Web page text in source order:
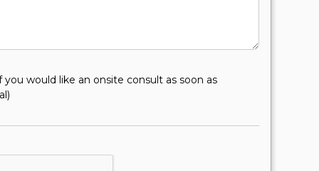
you would like an onsite consult as soon as